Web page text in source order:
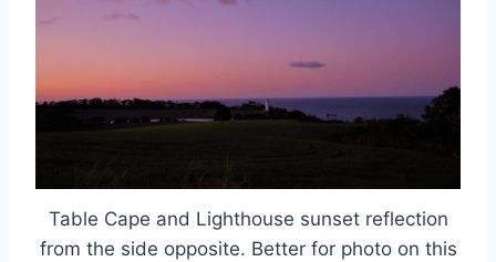
Table Cape and Lighthouse sunset reflection
from the side opposite. Better for photo on this